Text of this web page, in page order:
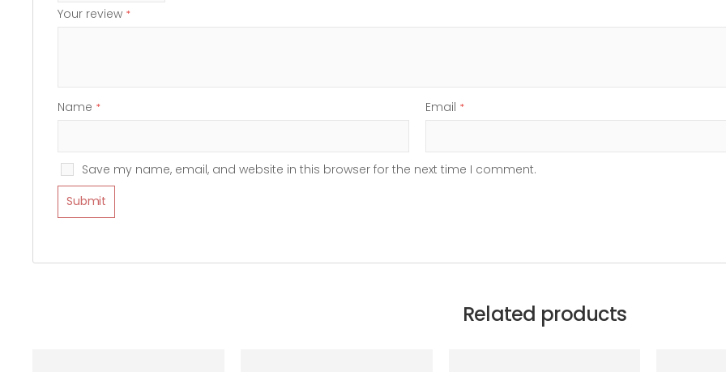
Your review *
Name * Email *
Save my name, email, and website in this browser for the next time I comment.
Related products